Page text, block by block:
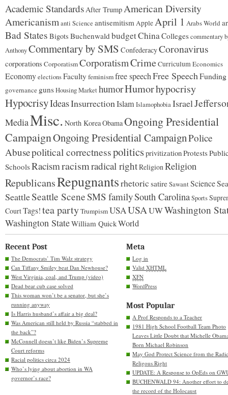
Academic StandardsAfter TrumpAmerican Diversity
Americanismanti Science antisemitismAppleApril 1 Arabs World
Bad States Bigots BuchenwaldbudgetChinaCollegescommentary
AnthonyCommentary by SMS ConfederacyCoronavirus
corporations CorporatismCorporatismCrimeCurriculumEconomics
EconomyelectionsFaculty feminismfree speechFree SpeechFunding
governance gunsHousing MarkethumorHumorhypocrisy
HypocrisyIdeasInsurrectionIslamIslamophobiaIsrael
MediaMisc. North KoreaObamaOngoing Presidential
CampaignOngoing Presidential CampaignPolice
Abusepolitical correctnesspoliticsprivitizationProtests
SchoolsRacismracismradical rightReligionReligion
RepublicansRepugnantsrhetoric satireSawantScience
SeattleSeattle SceneSMS familySouth CarolinaSports
CourtTags!tea partyTrumpismUSAUSAUWWashington
Washington StateWilliam QuickWorld
Recent Post
The Democrats’ Tim Walz strategy
Can Tiffany Smiley beat Dan Newhouse?
West Virginia, coal, and Trump (video)
Dead bear cub case solved
This woman won’t be a senator, but she’s
running anyway
Is Harris husband’s affair a big deal?
Was American still held by Russia “stabbed in
the back”?
McConnell doesn’t like Biden’s Supreme
Court reforms
Racial politics circa 2024
Who’s lying about abortion in WA
governor’s race?
Meta
Log in
ValidXHTML
XFN
WordPress
Most Popular
A Prof Responds to a Teacher
1981 High School Football Team Photo
Leaves Little Doubt that Michelle
Born Michael Robinson
May God Protect Science from the
Religous Right
UPDATE: A Response to OpEds on
BUCHENWALD 94: Another effort to
the record of the Holocaust